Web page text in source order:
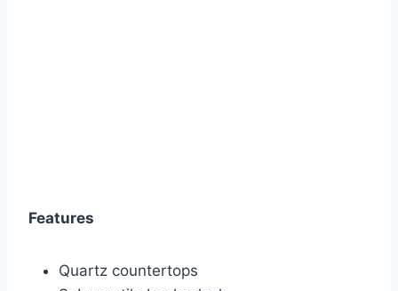
Features
Quartz countertops